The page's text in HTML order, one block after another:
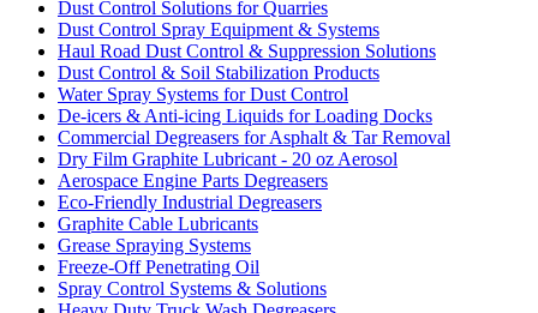
Dust Control Solutions for Quarries
Dust Control Spray Equipment & Systems
Haul Road Dust Control & Suppression Solutions
Dust Control & Soil Stabilization Products
Water Spray Systems for Dust Control
De-icers & Anti-icing Liquids for Loading Docks
Commercial Degreasers for Asphalt & Tar Removal
Dry Film Graphite Lubricant - 20 oz Aerosol
Aerospace Engine Parts Degreasers
Eco-Friendly Industrial Degreasers
Graphite Cable Lubricants
Grease Spraying Systems
Freeze-Off Penetrating Oil
Spray Control Systems & Solutions